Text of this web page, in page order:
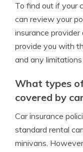
To find out if your
can review your
insurance
provide you with
and any
What types
covered by
Car insurance
standard rental
minivans.